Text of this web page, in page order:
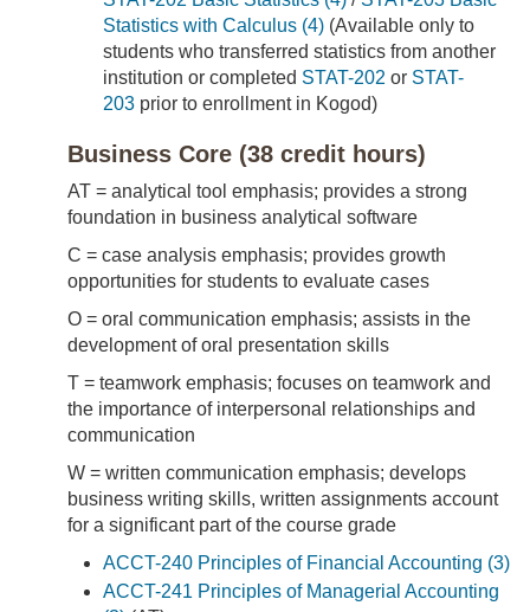
Statistics with Calculus (4) (Available only to
students who transferred statistics from another
institution or completed STAT-202 or STAT-
203 prior to enrollment in Kogod)
Business Core (38 credit hours)
AT = analytical tool emphasis; provides a strong
foundation in business analytical software
C = case analysis emphasis; provides growth
opportunities for students to evaluate cases
O = oral communication emphasis; assists in the
development of oral presentation skills
T = teamwork emphasis; focuses on teamwork and
the importance of interpersonal relationships and
communication
W = written communication emphasis; develops
business writing skills, written assignments account
for a significant part of the course grade
ACCT-240 Principles of Financial Accounting (3)
ACCT-241 Principles of Managerial Accounting